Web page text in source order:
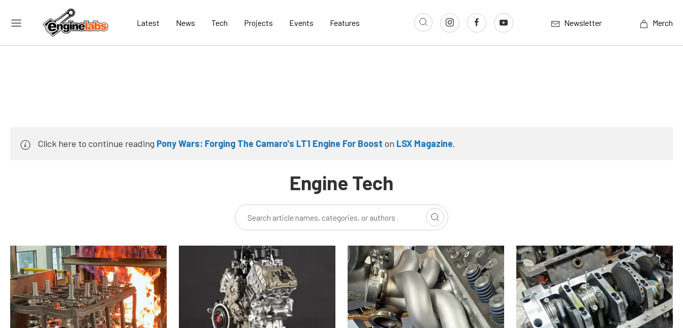
Latest News Tech Projects Events Features Newsletter Merch
Click here to continue reading Pony Wars: Forging The Camaro's LT1 Engine For Boost on LSX Magazine.
Engine Tech